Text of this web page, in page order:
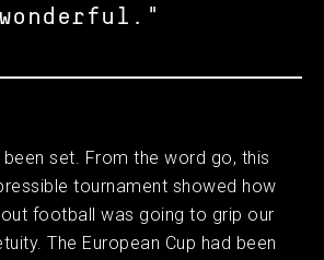
wonderful."
set. From the word go, this
tournament showed how
football was going to grip our
The European Cup had been